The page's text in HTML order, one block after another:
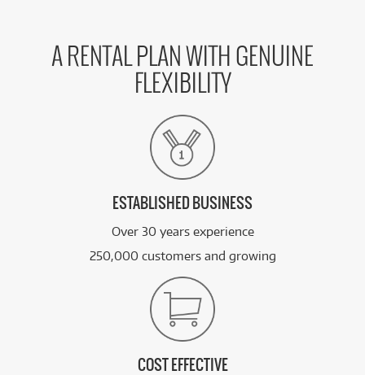
A RENTAL PLAN WITH GENUINE
FLEXIBILITY
ESTABLISHED BUSINESS
Over 30 years experience
250,000 customers and growing
COST EFFECTIVE